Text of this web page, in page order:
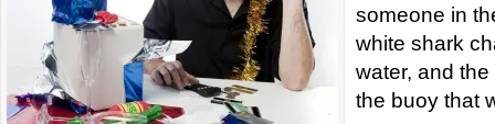
someone in
white shark
water, and
the buoy that